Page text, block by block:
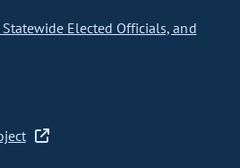
Elected Officials, and